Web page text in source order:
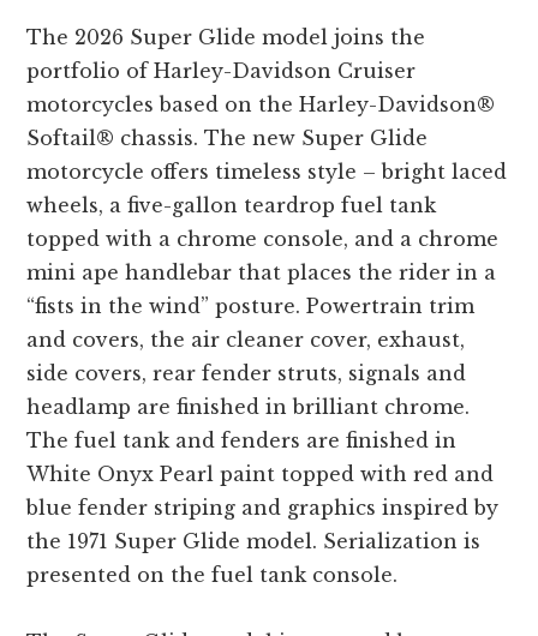
The 2026 Super Glide model joins the
portfolio of Harley-Davidson Cruiser
motorcycles based on the Harley-Davidson®
Softail® chassis. The new Super Glide
motorcycle offers timeless style – bright laced
wheels, a five-gallon teardrop fuel tank
topped with a chrome console, and a chrome
mini ape handlebar that places the rider in a
“fists in the wind” posture. Powertrain trim
and covers, the air cleaner cover, exhaust,
side covers, rear fender struts, signals and
headlamp are finished in brilliant chrome.
The fuel tank and fenders are finished in
White Onyx Pearl paint topped with red and
blue fender striping and graphics inspired by
the 1971 Super Glide model. Serialization is
presented on the fuel tank console.